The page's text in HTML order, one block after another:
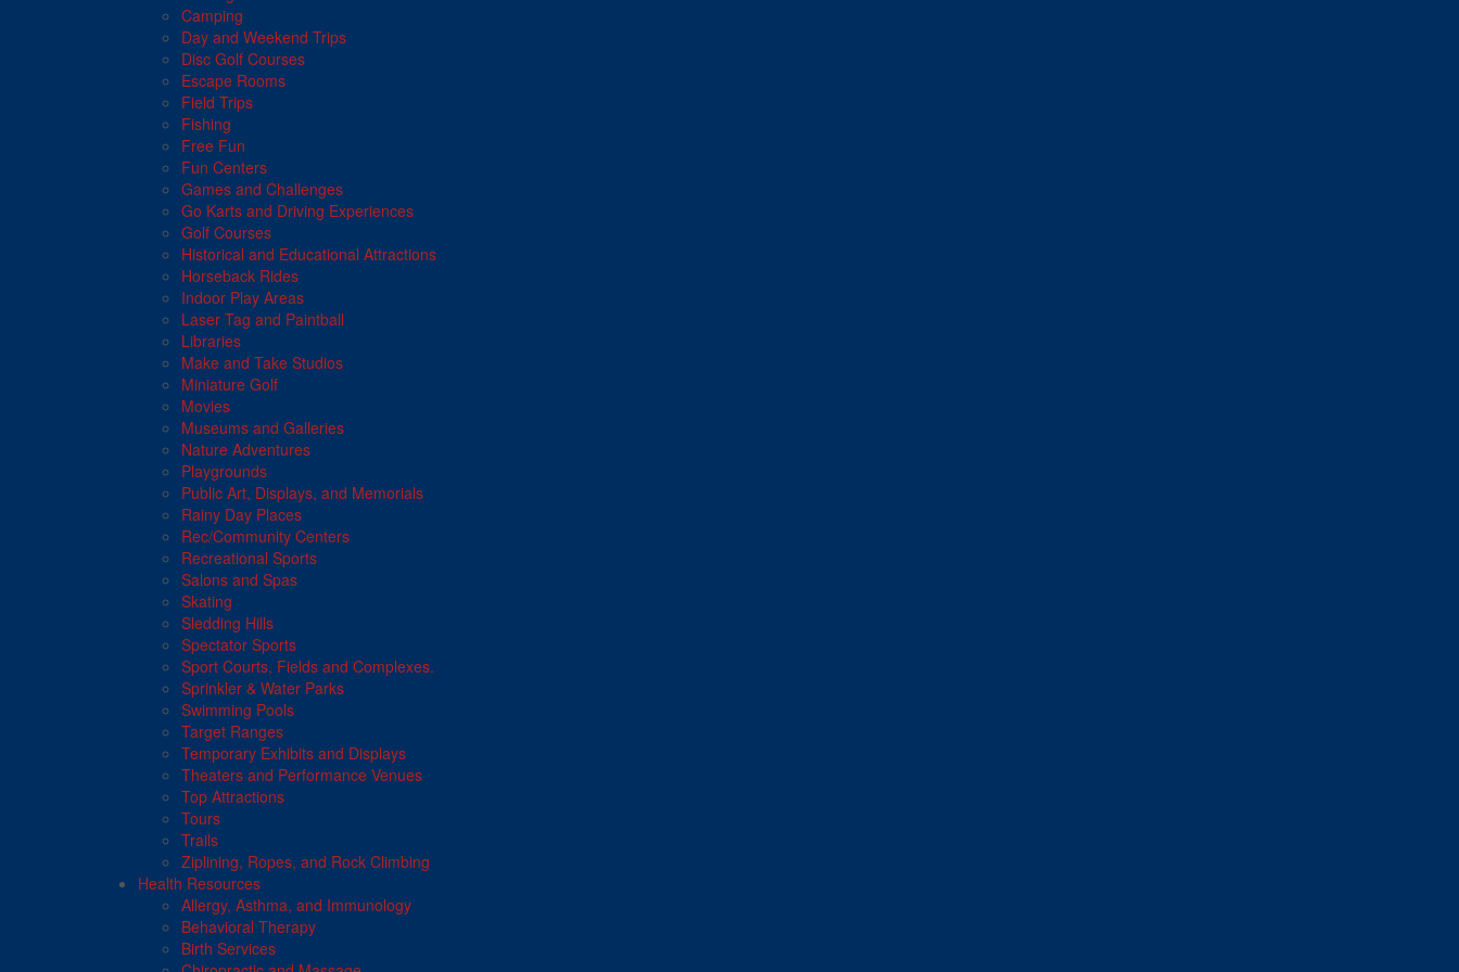
Camping
Day and Weekend Trips
Disc Golf Courses
Escape Rooms
Field Trips
Fishing
Free Fun
Fun Centers
Games and Challenges
Go Karts and Driving Experiences
Golf Courses
Historical and Educational Attractions
Horseback Rides
Indoor Play Areas
Laser Tag and Paintball
Libraries
Make and Take Studios
Miniature Golf
Movies
Museums and Galleries
Nature Adventures
Playgrounds
Public Art, Displays, and Memorials
Rainy Day Places
Rec/Community Centers
Recreational Sports
Salons and Spas
Skating
Sledding Hills
Spectator Sports
Sport Courts, Fields and Complexes.
Sprinkler & Water Parks
Swimming Pools
Target Ranges
Temporary Exhibits and Displays
Theaters and Performance Venues
Top Attractions
Tours
Trails
Ziplining, Ropes, and Rock Climbing
Health Resources
Allergy, Asthma, and Immunology
Behavioral Therapy
Birth Services